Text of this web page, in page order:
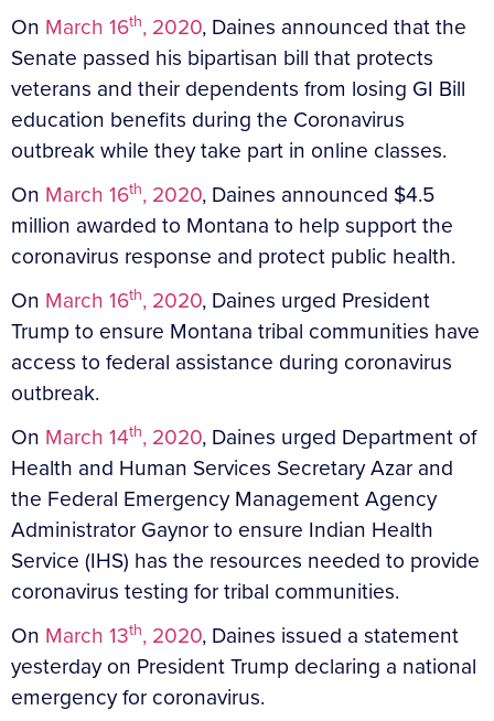
On March 16th, 2020, Daines announced that the
Senate passed his bipartisan bill that protects
veterans and their dependents from losing GI Bill
education benefits during the Coronavirus
outbreak while they take part in online classes.
On March 16th, 2020, Daines announced $4.5
million awarded to Montana to help support the
coronavirus response and protect public health.
On March 16th, 2020, Daines urged President
Trump to ensure Montana tribal communities have
access to federal assistance during coronavirus
outbreak.
On March 14th, 2020, Daines urged Department of
Health and Human Services Secretary Azar and
the Federal Emergency Management Agency
Administrator Gaynor to ensure Indian Health
Service (IHS) has the resources needed to provide
coronavirus testing for tribal communities.
On March 13th, 2020, Daines issued a statement
yesterday on President Trump declaring a national
emergency for coronavirus.